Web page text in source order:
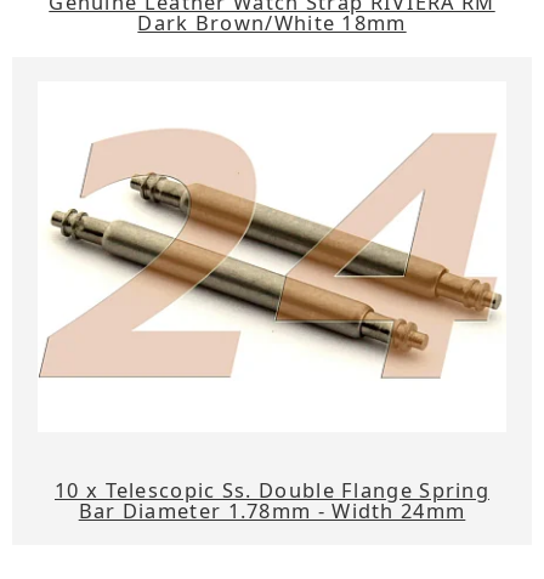
Dark Brown/White 18mm
10 x Telescopic Ss. Double Flange Spring
Bar Diameter 1.78mm - Width 24mm